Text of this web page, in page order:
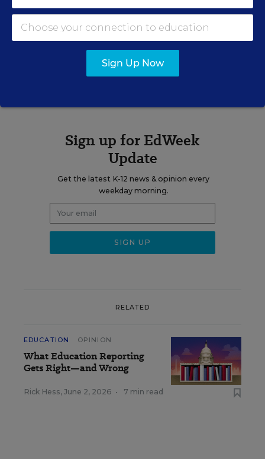
twitteremaillinkedin
Sign up for EdWeek
Update
Get the latest K-12 news & opinion every
weekday morning.
RELATED
EDUCATION OPINION
What Education Reporting
Gets Right—and Wrong
Rick Hess, June 2, 2026 • 7 min read
Sign Up Now